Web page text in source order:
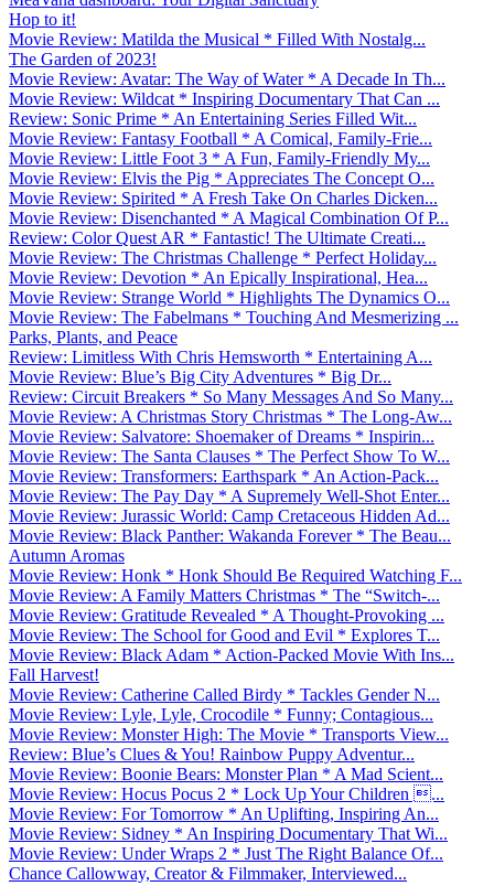
Hop to it!
Movie Review: Matilda the Musical * Filled With Nostalg...
The Garden of 2023!
Movie Review: Avatar: The Way of Water * A Decade In Th...
Movie Review: Wildcat * Inspiring Documentary That Can ...
Review: Sonic Prime * An Entertaining Series Filled Wit...
Movie Review: Fantasy Football * A Comical, Family-Frie...
Movie Review: Little Foot 3 * A Fun, Family-Friendly My...
Movie Review: Elvis the Pig * Appreciates The Concept O...
Movie Review: Spirited * A Fresh Take On Charles Dicken...
Movie Review: Disenchanted * A Magical Combination Of P...
Review: Color Quest AR * Fantastic! The Ultimate Creati...
Movie Review: The Christmas Challenge * Perfect Holiday...
Movie Review: Devotion * An Epically Inspirational, Hea...
Movie Review: Strange World * Highlights The Dynamics O...
Movie Review: The Fabelmans * Touching And Mesmerizing ...
Parks, Plants, and Peace
Review: Limitless With Chris Hemsworth * Entertaining A...
Movie Review: Blue’s Big City Adventures * Big Dr...
Review: Circuit Breakers * So Many Messages And So Many...
Movie Review: A Christmas Story Christmas * The Long-Aw...
Movie Review: Salvatore: Shoemaker of Dreams * Inspirin...
Movie Review: The Santa Clauses * The Perfect Show To W...
Movie Review: Transformers: Earthspark * An Action-Pack...
Movie Review: The Pay Day * A Supremely Well-Shot Enter...
Movie Review: Jurassic World: Camp Cretaceous Hidden Ad...
Movie Review: Black Panther: Wakanda Forever * The Beau...
Autumn Aromas
Movie Review: Honk * Honk Should Be Required Watching F...
Movie Review: A Family Matters Christmas * The “Switch-...
Movie Review: Gratitude Revealed * A Thought-Provoking ...
Movie Review: The School for Good and Evil * Explores T...
Movie Review: Black Adam * Action-Packed Movie With Ins...
Fall Harvest!
Movie Review: Catherine Called Birdy * Tackles Gender N...
Movie Review: Lyle, Lyle, Crocodile * Funny; Contagious...
Movie Review: Monster High: The Movie * Transports View...
Review: Blue’s Clues & You! Rainbow Puppy Adventur...
Movie Review: Boonie Bears: Monster Plan * A Mad Scient...
Movie Review: Hocus Pocus 2 * Lock Up Your Children ...
Movie Review: For Tomorrow * An Uplifting, Inspiring An...
Movie Review: Sidney * An Inspiring Documentary That Wi...
Movie Review: Under Wraps 2 * Just The Right Balance Of...
Chance Callowway, Creator & Filmmaker, Interviewed...